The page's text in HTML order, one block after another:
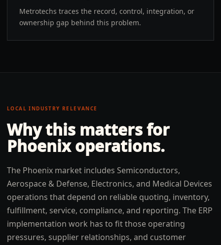
Metrotechs traces the record, control, integration, or
ownership gap behind this problem.
LOCAL INDUSTRY RELEVANCE
Why this matters for
Phoenixoperations.
The Phoenix market includes Semiconductors,
Aerospace & Defense, Electronics, and Medical Devices
operations that depend on reliable quoting, inventory,
fulfillment, service, compliance, and reporting. The ERP
implementation work has to fit those operating
pressures, supplier relationships, and customer